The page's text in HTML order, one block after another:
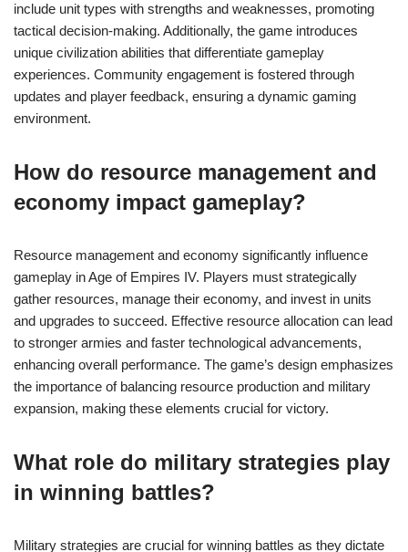
include unit types with strengths and weaknesses, promoting
tactical decision-making. Additionally, the game introduces
unique civilization abilities that differentiate gameplay
experiences. Community engagement is fostered through
updates and player feedback, ensuring a dynamic gaming
environment.
How do resource management and
economy impact gameplay?
Resource management and economy significantly influence
gameplay in Age of Empires IV. Players must strategically
gather resources, manage their economy, and invest in units
and upgrades to succeed. Effective resource allocation can lead
to stronger armies and faster technological advancements,
enhancing overall performance. The game’s design emphasizes
the importance of balancing resource production and military
expansion, making these elements crucial for victory.
What role do military strategies play
in winning battles?
Military strategies are crucial for winning battles as they dictate